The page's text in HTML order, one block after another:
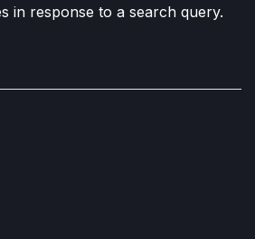
in response to a search query.